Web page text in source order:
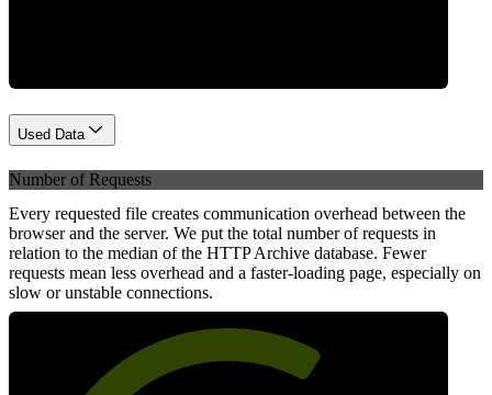
Used Data
Number of Requests
Every requested file creates communication overhead between the
browser and the server. We put the total number of requests in
relation to the median of the HTTP Archive database. Fewer
requests mean less overhead and a faster-loading page, especially on
slow or unstable connections.